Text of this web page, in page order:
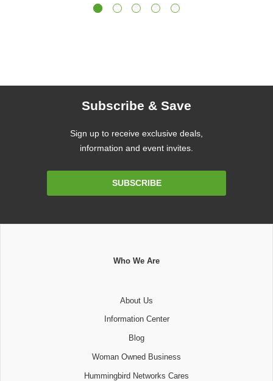
Subscribe & Save
Sign up to receive exclusive deals,
information and event invites.
SUBSCRIBE
Who We Are
About Us
Information Center
Blog
Woman Owned Business
Hummingbird Networks Cares